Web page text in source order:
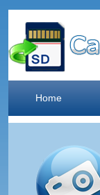
Home